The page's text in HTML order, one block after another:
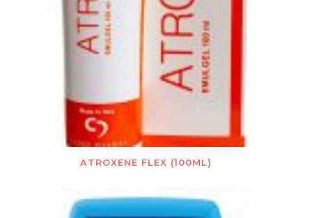
ATROXENE FLEX (100ML)